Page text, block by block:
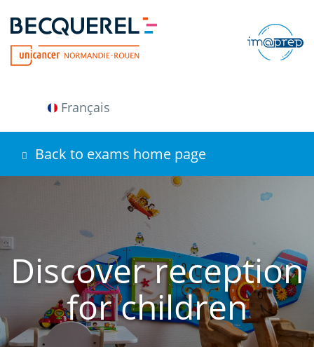
main
content
Français
Back to exams home page
Discover reception
for children